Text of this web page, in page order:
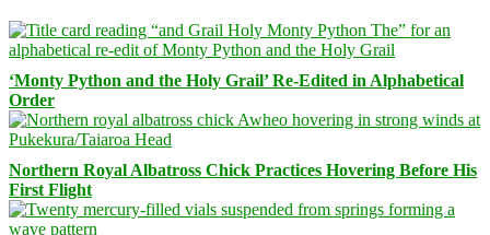
‘Monty Python and the Holy Grail’ Re-Edited in Alphabetical
Order
Northern Royal Albatross Chick Practices Hovering Before His
First Flight